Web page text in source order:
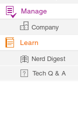
Manage
Company
Learn
Nerd Digest
Tech Q & A